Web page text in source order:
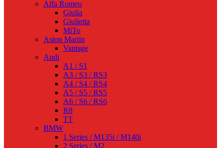
Alfa Romeo
Giulia
Giulietta
MiTo
Aston Martin
Vantage
Audi
A1 / S1
A3 / S3 / RS3
A4 / S4 / RS4
A5 / S5 / RS5
A6 / S6 / RS6
R8
TT
BMW
1 Series / M135i / M140i
2 Series / M2